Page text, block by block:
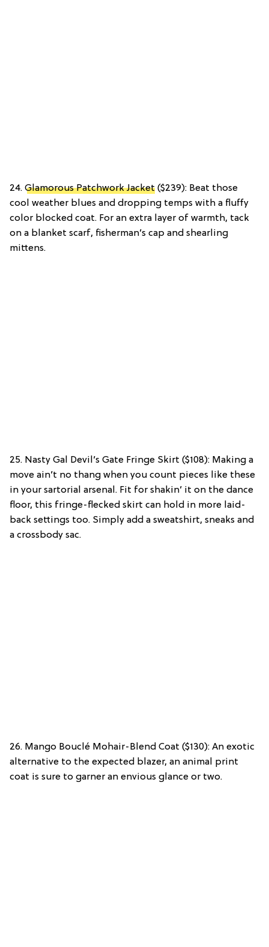
24. Glamorous Patchwork Jacket ($239): Beat those
cool weather blues and dropping temps with a fluffy
color blocked coat. For an extra layer of warmth, tack
on a blanket scarf, fisherman’s cap and shearling
mittens.
25. Nasty Gal Devil’s Gate Fringe Skirt ($108): Making a
move ain’t no thang when you count pieces like these
in your sartorial arsenal. Fit for shakin’ it on the dance
floor, this fringe-flecked skirt can hold in more laid-
back settings too. Simply add a sweatshirt, sneaks and
a crossbody sac.
26. Mango Bouclé Mohair-Blend Coat ($130): An exotic
alternative to the expected blazer, an animal print
coat is sure to garner an envious glance or two.